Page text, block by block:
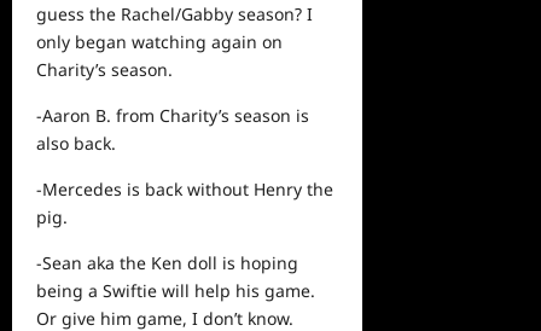
guess the Rachel/Gabby season? I
only began watching again on
Charity’s season.
-Aaron B. from Charity’s season is
also back.
-Mercedes is back without Henry the
pig.
-Sean aka the Ken doll is hoping
being a Swiftie will help his game.
Or give him game, I don’t know.